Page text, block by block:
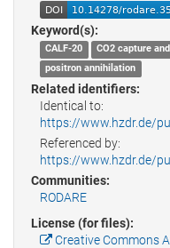
Keyword(s):
CALF-20 CO2 capture
positron annihilation
Related identifiers:
Identical to:
https://www.hzdr.de/
Referenced by:
https://www.hzdr.de/
Communities:
RODARE
License (for files):
Creative Commons